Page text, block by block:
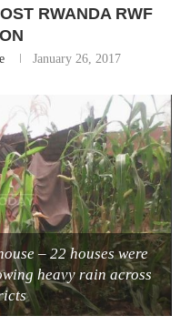
RWANDA RWF
January 26, 2017
– 22 houses were
heavy rain across